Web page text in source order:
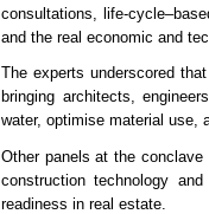
consultations, life-
and the real economic and
The experts underscored
bringing architects,
water, optimise material use,
Other panels at the
construction technology
readiness in real estate.